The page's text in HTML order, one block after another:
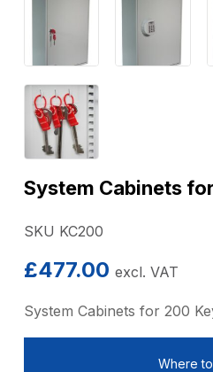
System Cabinets
SKU KC200
£477.00 excl. VAT
System Cabinets for 200
Where